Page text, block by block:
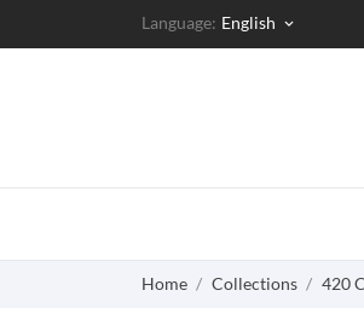
Language: English keyboard_arrow_down
Home Collections 420